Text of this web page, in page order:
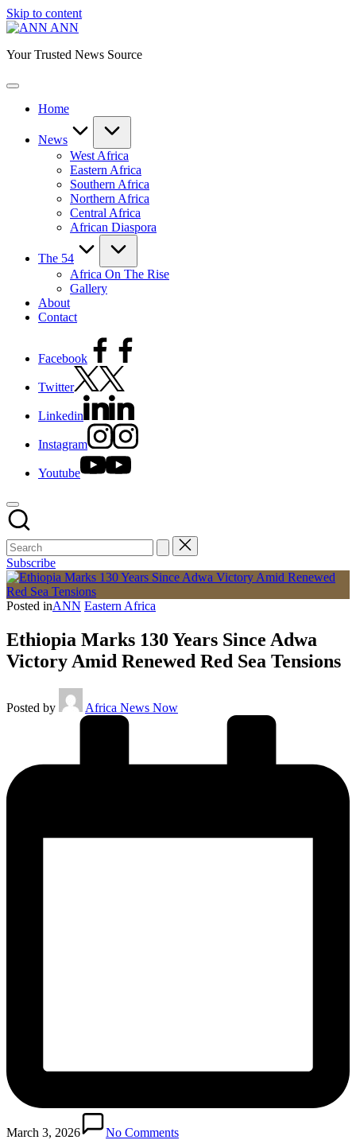
Skip to content
ANN
Your Trusted News Source
Home
News
West Africa
Eastern Africa
Southern Africa
Northern Africa
Central Africa
African Diaspora
The 54
Africa On The Rise
Gallery
About
Contact
Facebook
Twitter
Linkedin
Instagram
Youtube
Subscribe
Posted inANN Eastern Africa
Ethiopia Marks 130 Years Since Adwa
Victory Amid Renewed Red Sea Tensions
Posted by Africa News Now
March 3, 2026
No Comments